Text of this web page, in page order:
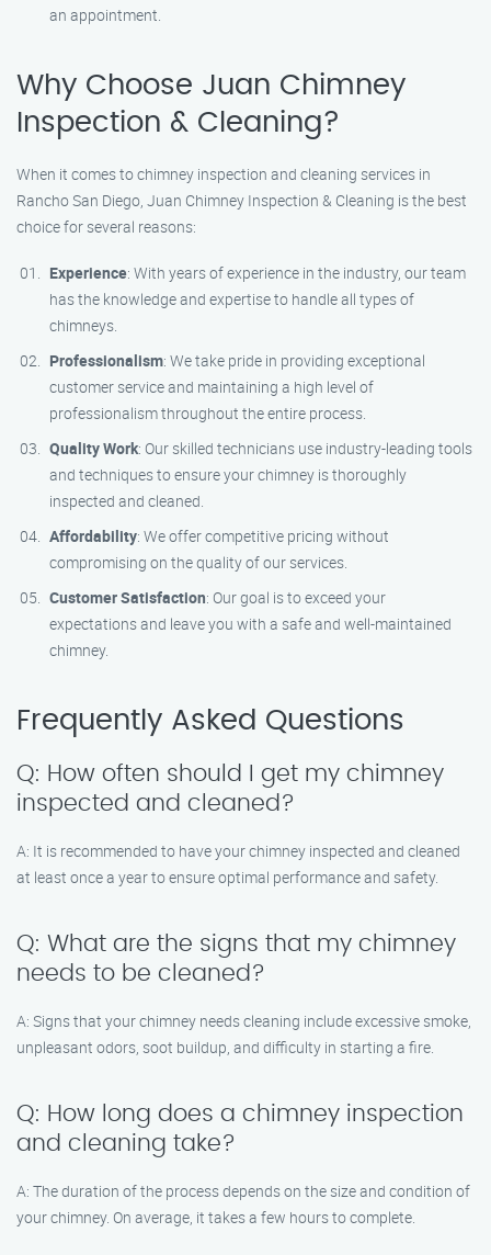
an appointment.
Why Choose Juan Chimney
Inspection & Cleaning?
When it comes to chimney inspection and cleaning services in
Rancho San Diego, Juan Chimney Inspection & Cleaning is the best
choice for several reasons:
Experience: With years of experience in the industry, our team
has the knowledge and expertise to handle all types of
chimneys.
Professionalism: We take pride in providing exceptional
customer service and maintaining a high level of
professionalism throughout the entire process.
Quality Work: Our skilled technicians use industry-leading tools
and techniques to ensure your chimney is thoroughly
inspected and cleaned.
Affordability: We offer competitive pricing without
compromising on the quality of our services.
Customer Satisfaction: Our goal is to exceed your
expectations and leave you with a safe and well-maintained
chimney.
Frequently Asked Questions
Q: How often should I get my chimney
inspected and cleaned?
A: It is recommended to have your chimney inspected and cleaned
at least once a year to ensure optimal performance and safety.
Q: What are the signs that my chimney
needs to be cleaned?
A: Signs that your chimney needs cleaning include excessive smoke,
unpleasant odors, soot buildup, and difficulty in starting a fire.
Q: How long does a chimney inspection
and cleaning take?
A: The duration of the process depends on the size and condition of
your chimney. On average, it takes a few hours to complete.